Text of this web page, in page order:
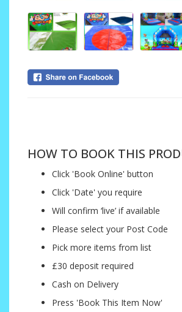
HOW TO BOOK THIS
Click 'Book Online' button
Click 'Date' you require
Will confirm ‘live’ if available
Please select your Post Code
Pick more items from list
£30 deposit required
Cash on Delivery
Press 'Book This Item Now'